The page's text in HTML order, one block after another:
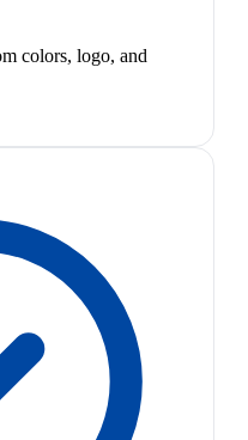
colors, logo, and